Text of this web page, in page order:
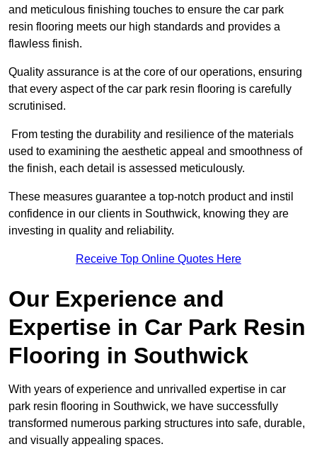
and meticulous finishing touches to ensure the car park
resin flooring meets our high standards and provides a
flawless finish.
Quality assurance is at the core of our operations, ensuring
that every aspect of the car park resin flooring is carefully
scrutinised.
From testing the durability and resilience of the materials
used to examining the aesthetic appeal and smoothness of
the finish, each detail is assessed meticulously.
These measures guarantee a top-notch product and instil
confidence in our clients in Southwick, knowing they are
investing in quality and reliability.
Receive Top Online Quotes Here
Our Experience and
Expertise in Car Park Resin
Flooring in Southwick
With years of experience and unrivalled expertise in car
park resin flooring in Southwick, we have successfully
transformed numerous parking structures into safe, durable,
and visually appealing spaces.